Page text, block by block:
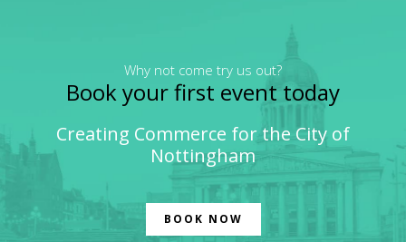
Why not come try us out?
Book your first event today
Creating Commerce for the City of
Nottingham
BOOK NOW